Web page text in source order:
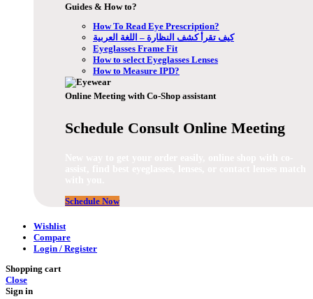
Guides & How to?
How To Read Eye Prescription?
كيف تقرأ كشف النظارة – اللغة العربية
Eyeglasses Frame Fit
How to select Eyeglasses Lenses
How to Measure IPD?
Online Meeting with Co-Shop assistant
Schedule Consult Online Meeting
Schedule Now
Wishlist
Compare
Login / Register
Shopping cart
Close
Sign in